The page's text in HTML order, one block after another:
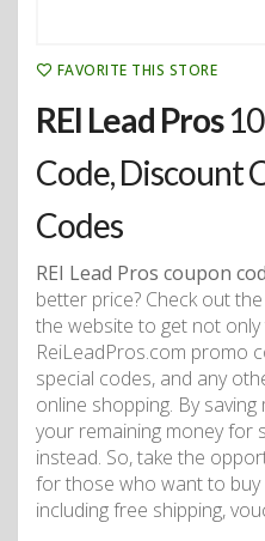
FAVORITE THIS STORE
REI Lead Pros
Code, Discount
Codes
REI Lead Pros coupon
better price? Check out
the website to get not only
ReiLeadPros.com promo
special codes, and any
online shopping. By
your remaining money for
instead. So, take the
for those who want to
including free shipping,